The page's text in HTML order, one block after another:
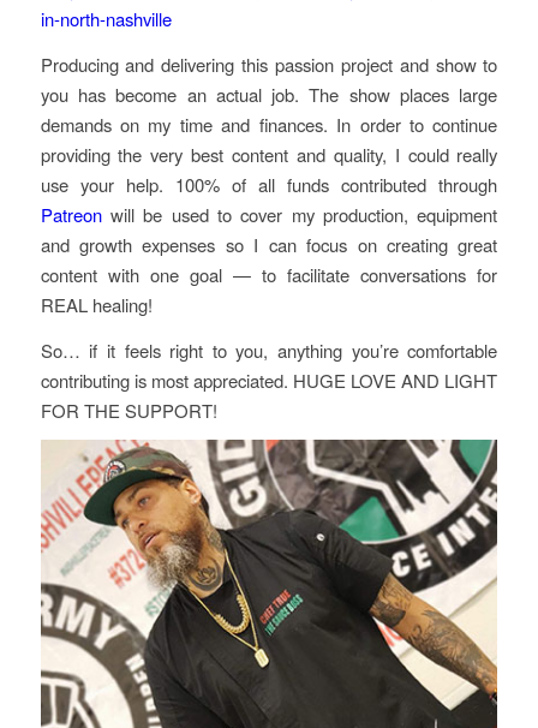
in-north-nashville
Producing and delivering this passion project and show to
you has become an actual job. The show places large
demands on my time and finances. In order to continue
providing the very best content and quality, I could really
use your help. 100% of all funds contributed through
Patreonwill be used to cover my production, equipment
and growth expenses so I can focus on creating great
content with one goal — to facilitate conversations for
REAL healing!
So… if it feels right to you, anything you’re comfortable
contributing is most appreciated. HUGE LOVE AND LIGHT
FOR THE SUPPORT!